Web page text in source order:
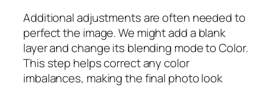
Additional adjustments are often needed to
perfect the image. We might add a blank
layer and change its blending mode to Color.
This step helps correct any color
imbalances, making the final photo look